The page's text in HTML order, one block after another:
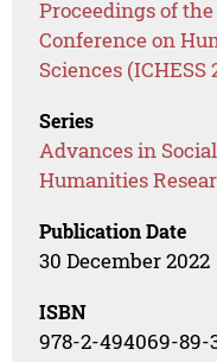
Proceedings of
Conference on
Sciences (ICHESS
Series
Advances in
Humanities
Publication Date
30 December 2022
ISBN
978-2-494069-89-